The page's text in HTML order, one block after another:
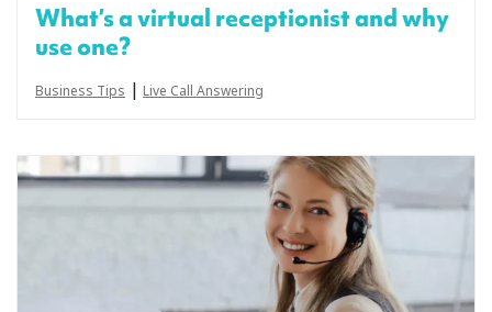
What’s a virtual receptionist and why
use one?
Business Tips | Live Call Answering